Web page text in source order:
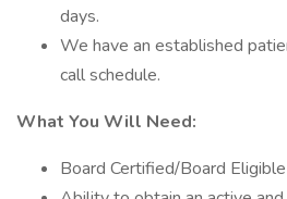
days.
We have an established
call schedule.
What You Will Need:
Board Certified/Board